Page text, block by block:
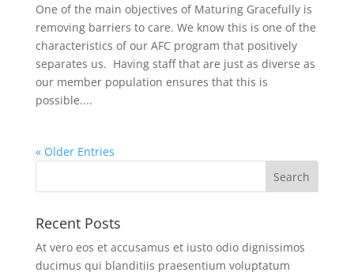
One of the main objectives of Maturing Gracefully is
removing barriers to care. We know this is one of the
characteristics of our AFC program that positively
separates us. Having staff that are just as diverse as
our member population ensures that this is
possible....
« Older Entries
Recent Posts
At vero eos et accusamus et iusto odio dignissimos
ducimus qui blanditiis praesentium voluptatum